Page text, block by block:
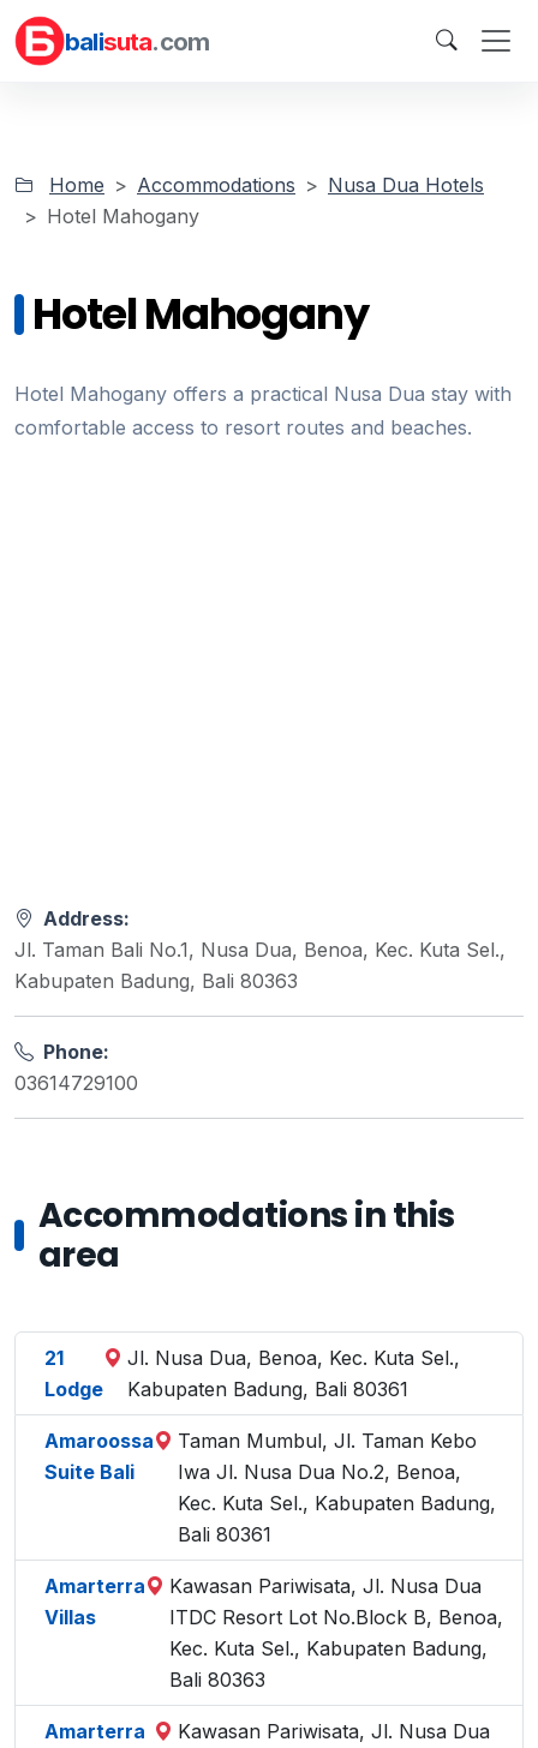
balisuta.com
Home Accommodations
Nusa Dua Hotels
Hotel Mahogany
Hotel Mahogany
Hotel Mahogany offers a practical Nusa Dua stay with
comfortable access to resort routes and beaches.
Address:
Jl. Taman Bali No.1, Nusa Dua, Benoa, Kec. Kuta Sel.,
Kabupaten Badung, Bali 80363
Phone:
03614729100
Accommodations in this
area
21
Lodge
Jl. Nusa Dua, Benoa, Kec. Kuta Sel.,
Kabupaten Badung, Bali 80361
Amaroossa
Suite Bali
Taman Mumbul, Jl. Taman Kebo
Iwa Jl. Nusa Dua No.2, Benoa,
Kec. Kuta Sel., Kabupaten Badung,
Bali 80361
Amarterra
Villas
Kawasan Pariwisata, Jl. Nusa Dua
ITDC Resort Lot No.Block B, Benoa,
Kec. Kuta Sel., Kabupaten Badung,
Bali 80363
Amarterra
Kawasan Pariwisata, Jl. Nusa Dua